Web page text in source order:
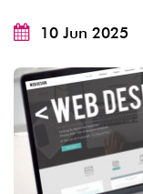
10 Jun 2025